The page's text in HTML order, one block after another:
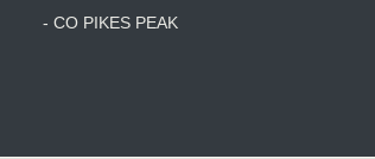
- CO PIKES PEAK